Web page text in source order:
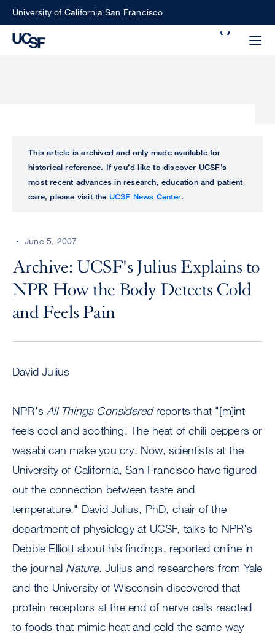
SkipUniversity of California San Francisco
perform
ALL
UCSF
CENTER
This article is archived and only made available for
historical reference. If you’d like to discover UCSF’s
most recent advances in research, education and patient
care, please visit the UCSF News Center.
June 5, 2007
Archive: UCSF's Julius Explains to
NPR How the Body Detects Cold
and Feels Pain
David Julius
NPR'sAll Things Consideredreports that "[m]int
feels cool and soothing. The heat of chili peppers or
wasabi can make you cry. Now, scientists at the
University of California, San Francisco have figured
out the connection between taste and
temperature." David Julius, PhD, chair of the
department of physiology at UCSF, talks to NPR's
Debbie Elliott about his findings, reported online in
the journal Nature. Julius and researchers from Yale
and the University of Wisconsin discovered that
protein receptors at the end of nerve cells reacted
to foods that mimic heat and cold the same way